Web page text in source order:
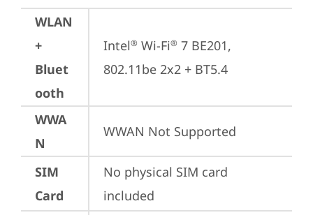
WLAN
+
Bluet
ooth
Intel® Wi-Fi® 7 BE201,
802.11be 2x2 + BT5.4
WWA
N
WWAN Not Supported
SIM
Card
No physical SIM card
included